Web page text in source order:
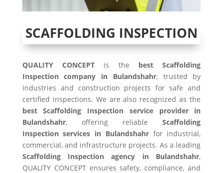
SCAFFOLDING INSPECTION
QUALITY CONCEPT is the best Scaffolding
Inspection company in Bulandshahr, trusted by
industries and construction projects for safe and
certified inspections. We are also recognized as the
best Scaffolding Inspection service provider in
Bulandshahr, offering reliableScaffolding
Inspection services in Bulandshahrfor industrial,
commercial, and infrastructure projects. As a leading
Scaffolding Inspection agency in Bulandshahr,
QUALITY CONCEPT ensures safety, compliance, and